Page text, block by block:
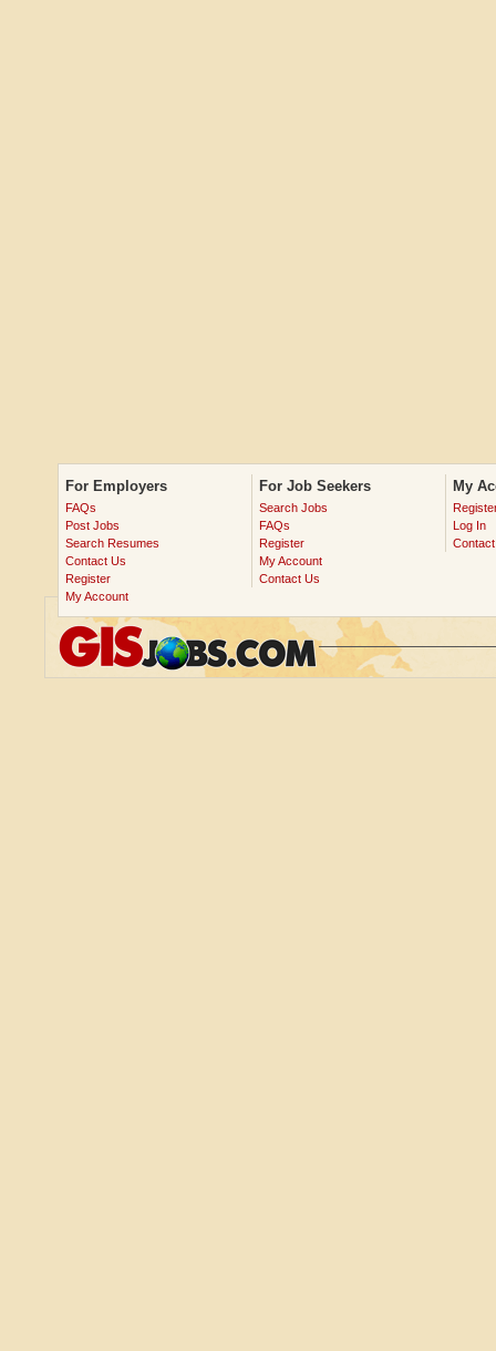
For Employers
FAQs
Post Jobs
Search Resumes
Contact Us
Register
My Account
For Job Seekers
Search Jobs
FAQs
Register
My Account
Contact Us
My
Log In